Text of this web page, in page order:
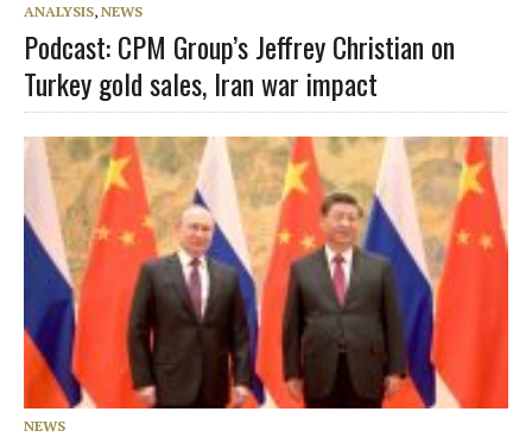
ANALYSIS, NEWS
Podcast: CPM Group’s Jeffrey Christian on
Turkey gold sales, Iran war impact
NEWS